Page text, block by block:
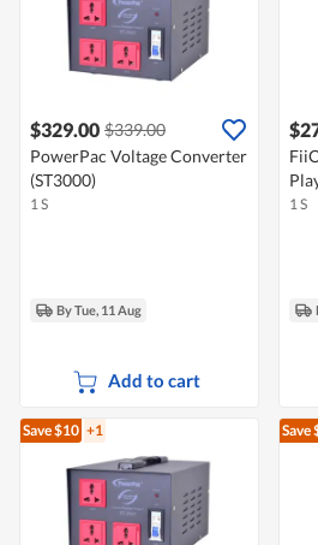
$329.00 $339.00
PowerPac Voltage Converter
(ST3000)
1 S
By Tue, 11 Aug
Add to cart
1 S
Save $10 +1 Save